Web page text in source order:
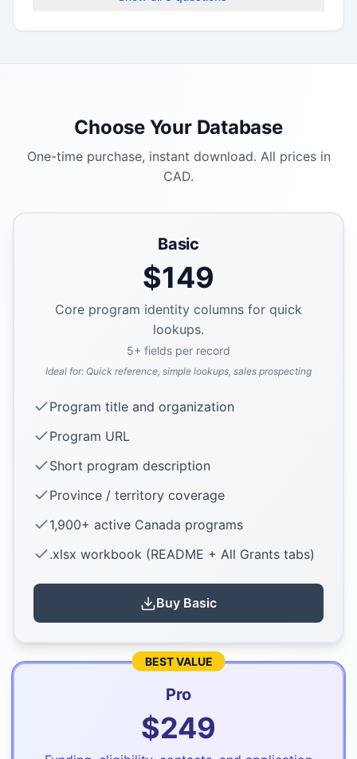
Choose Your Database
One-time purchase, instant download. All prices in
CAD.
Basic
$149
Core program identity columns for quick
lookups.
5+ fields per record
Ideal for: Quick reference, simple lookups, sales prospecting
Program title and organization
Program URL
Short program description
Province / territory coverage
1,900+ active Canada programs
.xlsx workbook (README + All Grants tabs)
Buy Basic
BEST VALUE
Pro
$249